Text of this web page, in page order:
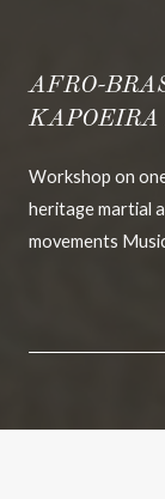
AFRO-
KAPOEIRA
Workshop on
heritage martial
movements